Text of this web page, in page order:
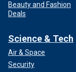
Beauty and Fashion
Deals
Science & Tech
Air & Space
Security